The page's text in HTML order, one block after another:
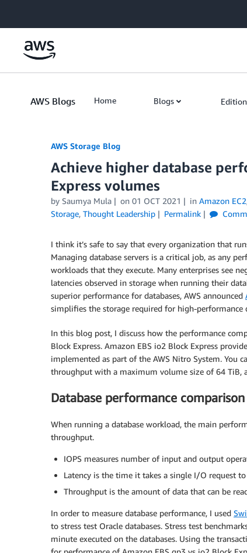
AWS Blogs Home Blogs
AWS Storage Blog
Achieve higher database
Express volumes
by Saumya Mula on 01 OCT 2021 in Amazon EC2
Storage, Thought Leadership Permalink
I think it’s safe to say that every organization that
Managing database servers is a critical job, as any
workloads that they execute. Many enterprises see
latencies observed in storage when running their
superior performance for databases, AWS announced
simplifies the storage required for high-performance
In this blog post, I discuss how the performance
Block Express. Amazon EBS io2 Block Express
implemented as part of the AWS Nitro System. You
throughput with a maximum volume size of 64 TiB,
Database performance
When running a database workload, the main
throughput.
IOPS measures number of input and output
Latency is the time it takes a single I/O request
Throughput is the amount of data that can be
In order to measure database performance, I used
to stress test Oracle databases. Stress test
minute executed on the databases. Using the